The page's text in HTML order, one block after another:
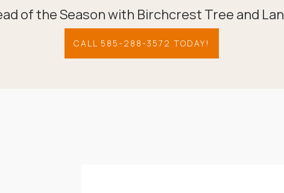
of the Season with Birchcrest Tree and
CALL 585-288-3572 TODAY!